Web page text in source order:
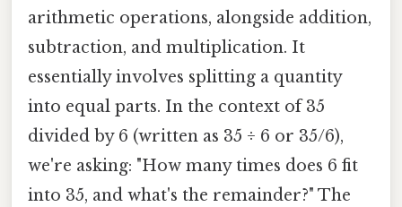
arithmetic operations, alongside addition,
subtraction, and multiplication. It
essentially involves splitting a quantity
into equal parts. In the context of 35
divided by 6 (written as 35 ÷ 6 or 35/6),
we're asking: "How many times does 6 fit
into 35, and what's the remainder?" The